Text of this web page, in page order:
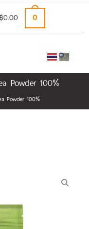
฿0.00 0
Powder 100%
Powder 100%